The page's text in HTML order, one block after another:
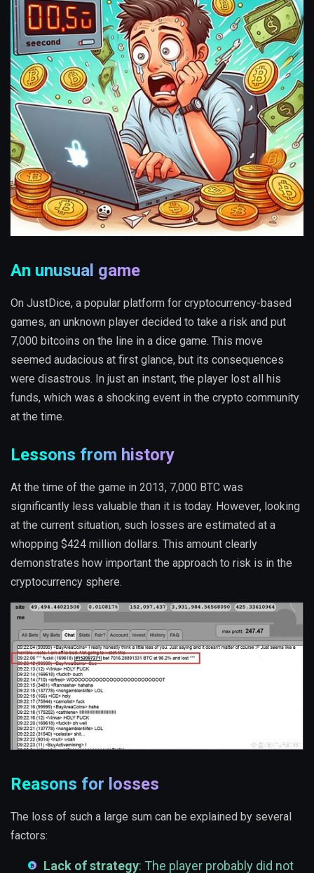
An unusual game
On JustDice, a popular platform for cryptocurrency-based
games, an unknown player decided to take a risk and put
7,000 bitcoins on the line in a dice game. This move
seemed audacious at first glance, but its consequences
were disastrous. In just an instant, the player lost all his
funds, which was a shocking event in the crypto community
at the time.
Lessons from history
At the time of the game in 2013, 7,000 BTC was
significantly less valuable than it is today. However, looking
at the current situation, such losses are estimated at a
whopping $424 million dollars. This amount clearly
demonstrates how important the approach to risk is in the
cryptocurrency sphere.
Reasons for losses
The loss of such a large sum can be explained by several
factors:
Lack of strategy: The player probably did not